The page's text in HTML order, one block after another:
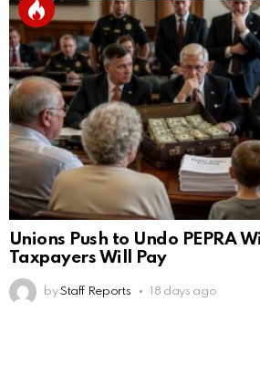
Unions Push to Undo PEPRA
Taxpayers Will Pay
by Staff Reports 18 days ago